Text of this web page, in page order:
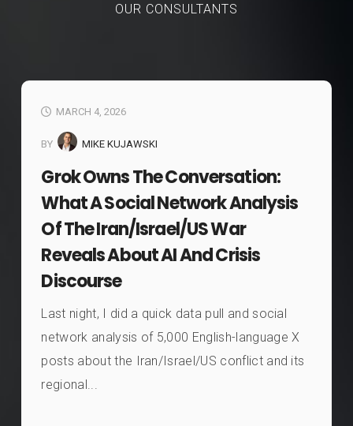
OUR CONSULTANTS
MARCH 4, 2026
BY MIKE KUJAWSKI
Grok Owns The Conversation:
What A Social Network Analysis
Of The Iran/Israel/US War
Reveals About AI And Crisis
Discourse
Last night, I did a quick data pull and social
network analysis of 5,000 English-language X
posts about the Iran/Israel/US conflict and its
regional...